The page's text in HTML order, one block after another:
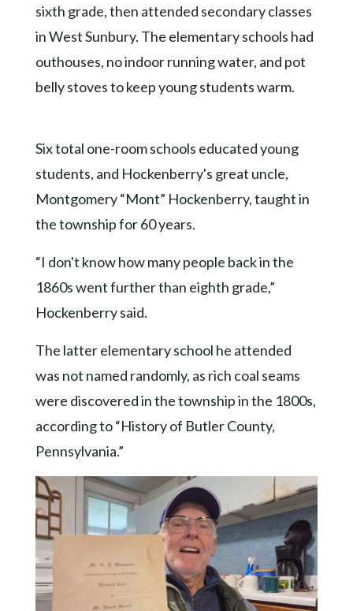
sixth grade, then attended secondary classes
in West Sunbury. The elementary schools had
outhouses, no indoor running water, and pot
belly stoves to keep young students warm.
Six total one-room schools educated young
students, and Hockenberry's great uncle,
Montgomery “Mont” Hockenberry, taught in
the township for 60 years.
“I don't know how many people back in the
1860s went further than eighth grade,”
Hockenberry said.
The latter elementary school he attended
was not named randomly, as rich coal seams
were discovered in the township in the 1800s,
according to “History of Butler County,
Pennsylvania.”